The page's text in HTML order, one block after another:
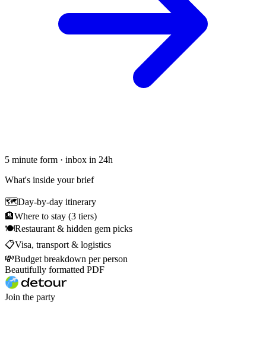
5 minute form · inbox in 24h
What's inside your brief
🗺Day-by-day itinerary
🏨Where to stay (3 tiers)
🍽Restaurant & hidden gem picks
📋Visa, transport & logistics
💸Budget breakdown per person
Beautifully formatted PDF
Join the party